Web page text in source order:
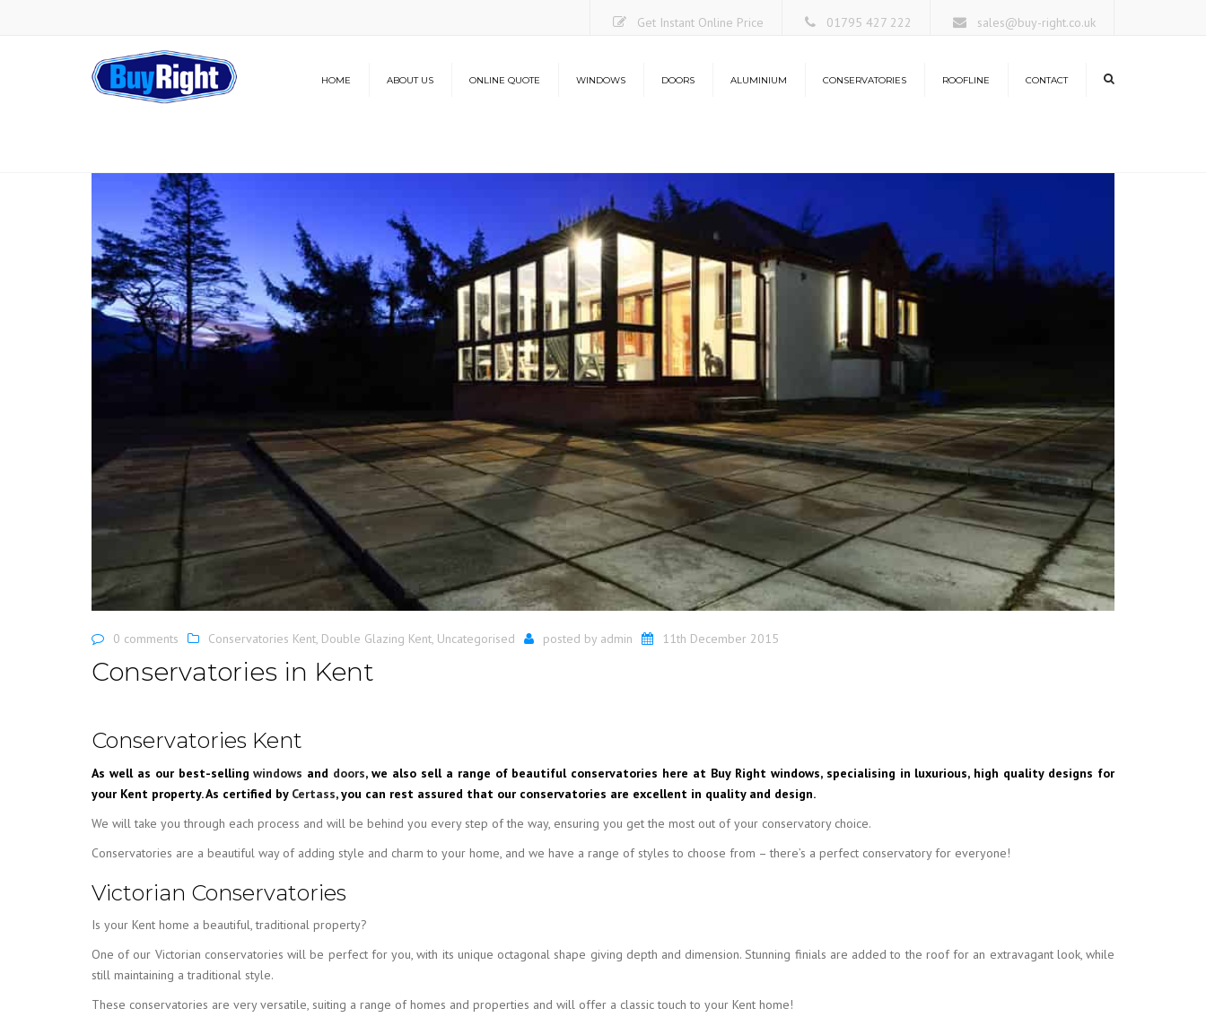
Get Instant Online Price 01795 427 222 sales@buy-right.co.uk
HOME ABOUT US ONLINE QUOTE WINDOWS
Tilt and Turn Windows
French Casement Windows
Bay Windows
Energy Efficiency
Security
DOORS
Stable Doors
French Doors
Patio Doors
Bi-Folding Doors
Aluminium Bi-Folding Doors
Energy Efficiency
Security
ALUMINIUM CONSERVATORIES ROOFLINE CONTACT
0 comments Conservatories Kent, Double Glazing Kent, Uncategorised posted by admin 11th December 2015
Conservatories in Kent
Conservatories Kent
As well as our best-sellingwindows and doors, we also sell a range of beautiful conservatories here at Buy Right windows, specialising in luxurious, high quality designs for
your Kent property. As certified by Certass, you can rest assured that our conservatories are excellent in quality and design.
We will take you through each process and will be behind you every step of the way, ensuring you get the most out of your conservatory choice.
Conservatories are a beautiful way of adding style and charm to your home, and we have a range of styles to choose from – there’s a perfect conservatory for everyone!
Victorian Conservatories
Is your Kent home a beautiful, traditional property?
One of our Victorian conservatories will be perfect for you, with its unique octagonal shape giving depth and dimension. Stunning finials are added to the roof for an extravagant look, while
still maintaining a traditional style.
These conservatories are very versatile, suiting a range of homes and properties and will offer a classic touch to your Kent home!